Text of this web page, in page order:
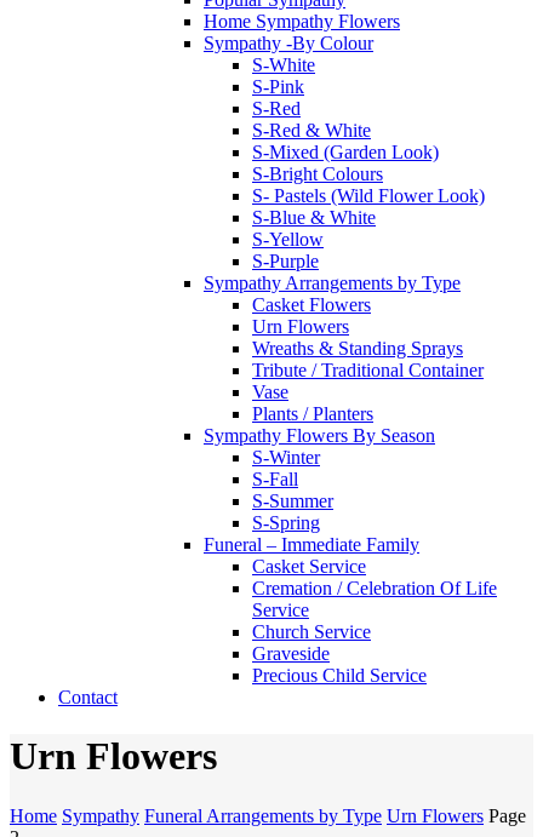
Home Sympathy Flowers
Sympathy -By Colour
S-White
S-Pink
S-Red
S-Red & White
S-Mixed (Garden Look)
S-Bright Colours
S- Pastels (Wild Flower Look)
S-Blue & White
S-Yellow
S-Purple
Sympathy Arrangements by Type
Casket Flowers
Urn Flowers
Wreaths & Standing Sprays
Tribute / Traditional Container
Vase
Plants / Planters
Sympathy Flowers By Season
S-Winter
S-Fall
S-Summer
S-Spring
Funeral – Immediate Family
Casket Service
Cremation / Celebration Of Life
Service
Church Service
Graveside
Precious Child Service
Contact
Urn Flowers
Home Sympathy Funeral Arrangements by Type Urn Flowers Page